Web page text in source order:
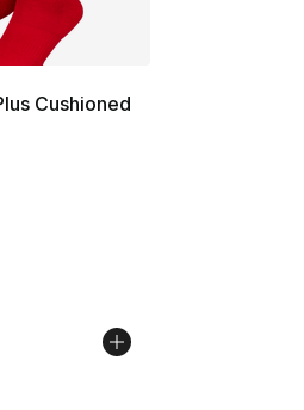
Cushioned
- [4 out of 5 stars], 681
dropped from $28.00 to